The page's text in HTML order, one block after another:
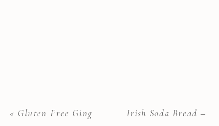
« Gluten Free Gingerbread CookiesIrish Soda Bread –